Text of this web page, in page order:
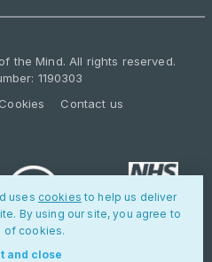
the Mind. All rights reserved.
1190303
Cookies Contact us
uses cookies to help us deliver
By using our site, you agree to
of cookies.
and close